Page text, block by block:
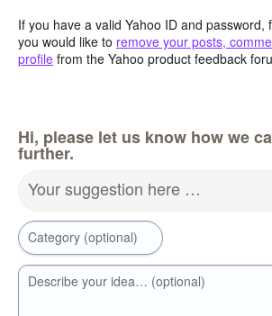
If you have a valid Yahoo ID and password,
you would like to remove your posts,
profile from the Yahoo product feedback
Hi, please let us know how we
further.
Your suggestion here …
Category (optional)
Describe your idea… (optional)